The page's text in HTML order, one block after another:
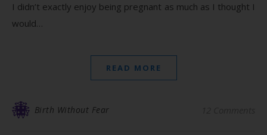
I didn’t exactly enjoy being pregnant as much as I thought I
would…
READ MORE
Birth Without Fear